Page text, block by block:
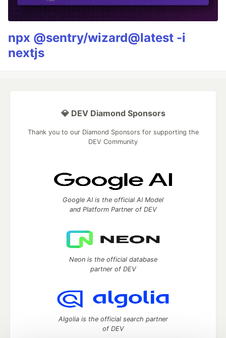
npx @sentry/wizard@latest -i
nextjs
💎 DEV Diamond Sponsors
Thank you to our Diamond Sponsors for supporting the
DEV Community
Google AI is the official AI Model
and Platform Partner of DEV
Neon is the official database
partner of DEV
Algolia is the official search partner
of DEV